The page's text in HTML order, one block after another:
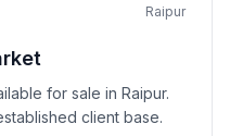
Raipur
for sale in Raipur.
client base.